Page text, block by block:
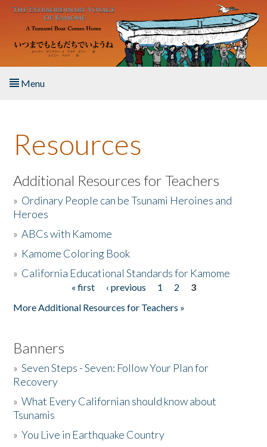
Skip to main content
Menu
About the Book
Listen to the Book
Activities
The Story & Student Exchange
Resources
Additional Resources for Teachers
» Ordinary People can be Tsunami Heroines and
Heroes
»ABCs with Kamome
» Kamome Coloring Book
» California Educational Standards for Kamome
« first ‹ previous 1 2
3
More Additional Resources for Teachers »
Banners
»Seven Steps - Seven: Follow Your Plan for
Recovery
»What Every Californian should know about
Tsunamis
»You Live in Earthquake Country